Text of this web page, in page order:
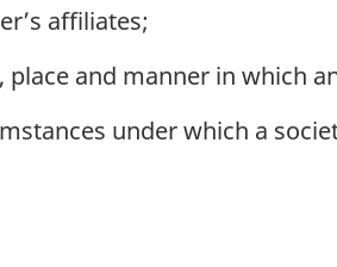
affiliates;
place and manner in which
under which a